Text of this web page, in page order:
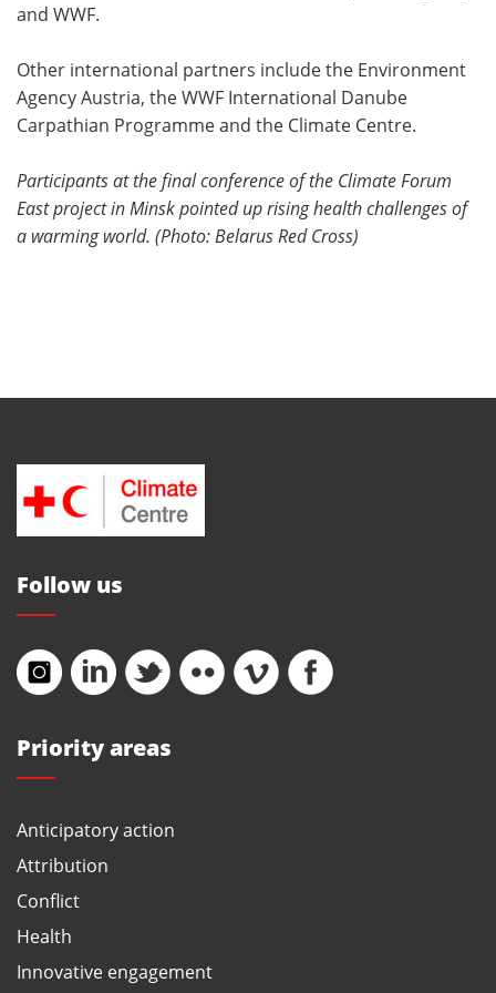
and WWF.
Other international partners include the Environment
Agency Austria, the WWF International Danube
Carpathian Programme and the Climate Centre.
Participants at the final conference of the Climate Forum
East project in Minsk pointed up rising health challenges of
a warming world. (Photo: Belarus Red Cross)
Priority areas
Anticipatory action
Attribution
Conflict
Health
Innovative engagement
Follow us